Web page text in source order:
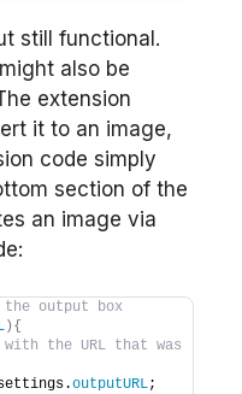
still functional.
also be
extension
it to an image,
code simply
section of the
an image via
the output box
) {
the URL that was
outputURL;